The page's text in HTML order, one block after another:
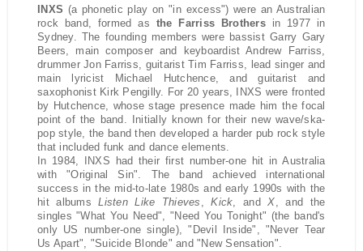
INXS (a phonetic play on "in excess") were an Australian
rock band, formed as the Farriss Brothersin 1977 in
Sydney. The founding members were bassist Garry Gary
Beers, main composer and keyboardist Andrew Farriss,
drummer Jon Farriss, guitarist Tim Farriss, lead singer and
main lyricist Michael Hutchence, and guitarist and
saxophonist Kirk Pengilly. For 20 years, INXS were fronted
by Hutchence, whose stage presence made him the focal
point of the band. Initially known for their new wave/ska-
pop style, the band then developed a harder pub rock style
that included funk and dance elements.
In 1984, INXS had their first number-one hit in Australia
with "Original Sin". The band achieved international
success in the mid-to-late 1980s and early 1990s with the
hit albumsListen Like Thieves ,Kick, andX , and the
singles "What You Need", "Need You Tonight" (the band's
only US number-one single), "Devil Inside", "Never Tear
Us Apart", "Suicide Blonde" and "New Sensation".